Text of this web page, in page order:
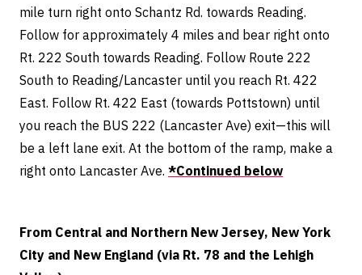
mile turn right onto Schantz Rd. towards Reading.
Follow for approximately 4 miles and bear right onto
Rt. 222 South towards Reading. Follow Route 222
South to Reading/Lancaster until you reach Rt. 422
East. Follow Rt. 422 East (towards Pottstown) until
you reach the BUS 222 (Lancaster Ave) exit—this will
be a left lane exit. At the bottom of the ramp, make a
right onto Lancaster Ave. *Continued below
From Central and Northern New Jersey, New York
City and New England (via Rt. 78 and the Lehigh